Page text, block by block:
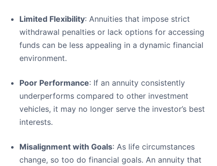
Limited Flexibility: Annuities that impose strict
withdrawal penalties or lack options for accessing
funds can be less appealing in a dynamic financial
environment.
Poor Performance: If an annuity consistently
underperforms compared to other investment
vehicles, it may no longer serve the investor’s best
interests.
Misalignment with Goals: As life circumstances
change, so too do financial goals. An annuity that